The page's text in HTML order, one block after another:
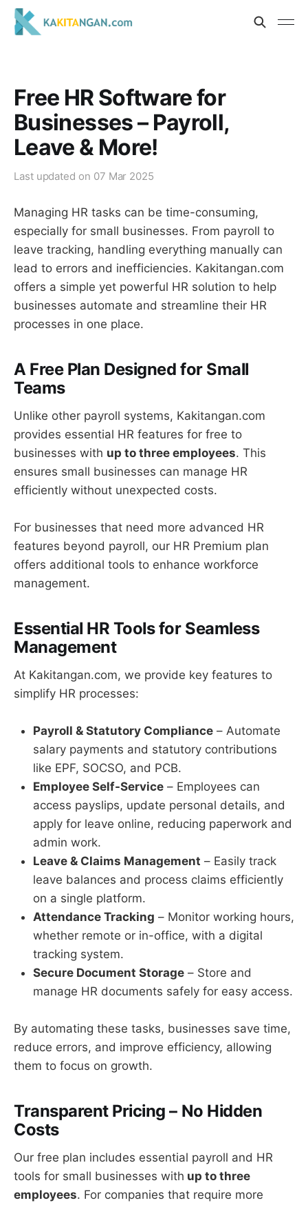
Free HR Software for
Businesses – Payroll,
Leave & More!
Last updated on 07 Mar 2025
Managing HR tasks can be time-consuming,
especially for small businesses. From payroll to
leave tracking, handling everything manually can
lead to errors and inefficiencies. Kakitangan.com
offers a simple yet powerful HR solution to help
businesses automate and streamline their HR
processes in one place.
A Free Plan Designed for Small
Teams
Unlike other payroll systems, Kakitangan.com
provides essential HR features for free to
businesses with up to three employees. This
ensures small businesses can manage HR
efficiently without unexpected costs.
For businesses that need more advanced HR
features beyond payroll, our HR Premium plan
offers additional tools to enhance workforce
management.
Essential HR Tools for Seamless
Management
At Kakitangan.com, we provide key features to
simplify HR processes:
Payroll & Statutory Compliance – Automate
salary payments and statutory contributions
like EPF, SOCSO, and PCB.
Employee Self-Service – Employees can
access payslips, update personal details, and
apply for leave online, reducing paperwork and
admin work.
Leave & Claims Management – Easily track
leave balances and process claims efficiently
on a single platform.
Attendance Tracking – Monitor working hours,
whether remote or in-office, with a digital
tracking system.
Secure Document Storage – Store and
manage HR documents safely for easy access.
By automating these tasks, businesses save time,
reduce errors, and improve efficiency, allowing
them to focus on growth.
Transparent Pricing – No Hidden
Costs
Our free plan includes essential payroll and HR
tools for small businesses with up to three
employees. For companies that require more